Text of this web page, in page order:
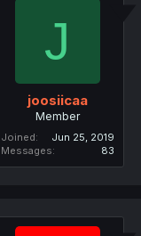
J
joosiicaa
Member
Joined
Jun 25, 2019
Messages
83